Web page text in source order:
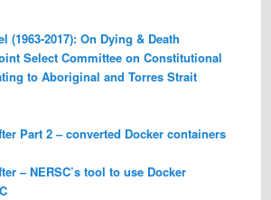
(1963-2017): On Dying & Death
Select Committee on Constitutional
to Aboriginal and Torres Strait
Part 2 – converted Docker containers
– NERSC’s tool to use Docker